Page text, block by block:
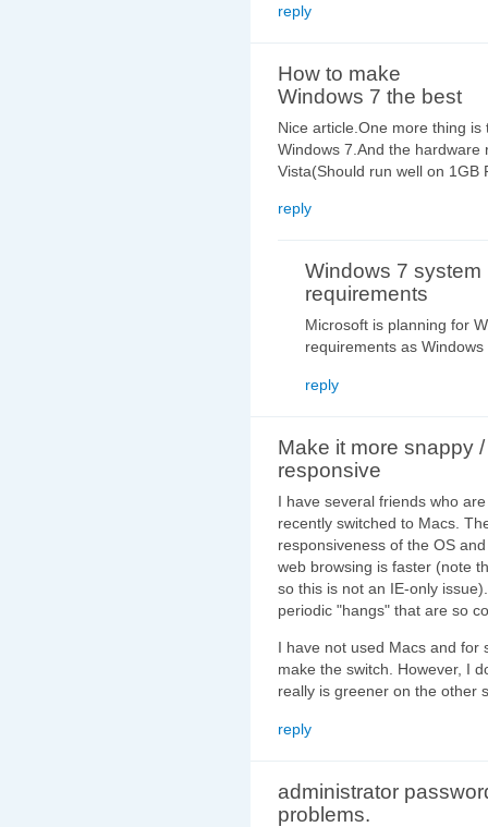
reply
How to make
Windows 7 the best
Nice article.One more thing
Windows 7.And the
Vista(Should run well on 1GB
reply
Windows 7 system
requirements
Microsoft is planning for
requirements as Windows
reply
Make it more snappy /
responsive
I have several friends who
recently switched to Macs.
responsiveness of the OS
web browsing is faster (note
so this is not an IE-only
periodic "hangs" that are so
I have not used Macs and for
make the switch. However, I
really is greener on the other
reply
administrator
problems.